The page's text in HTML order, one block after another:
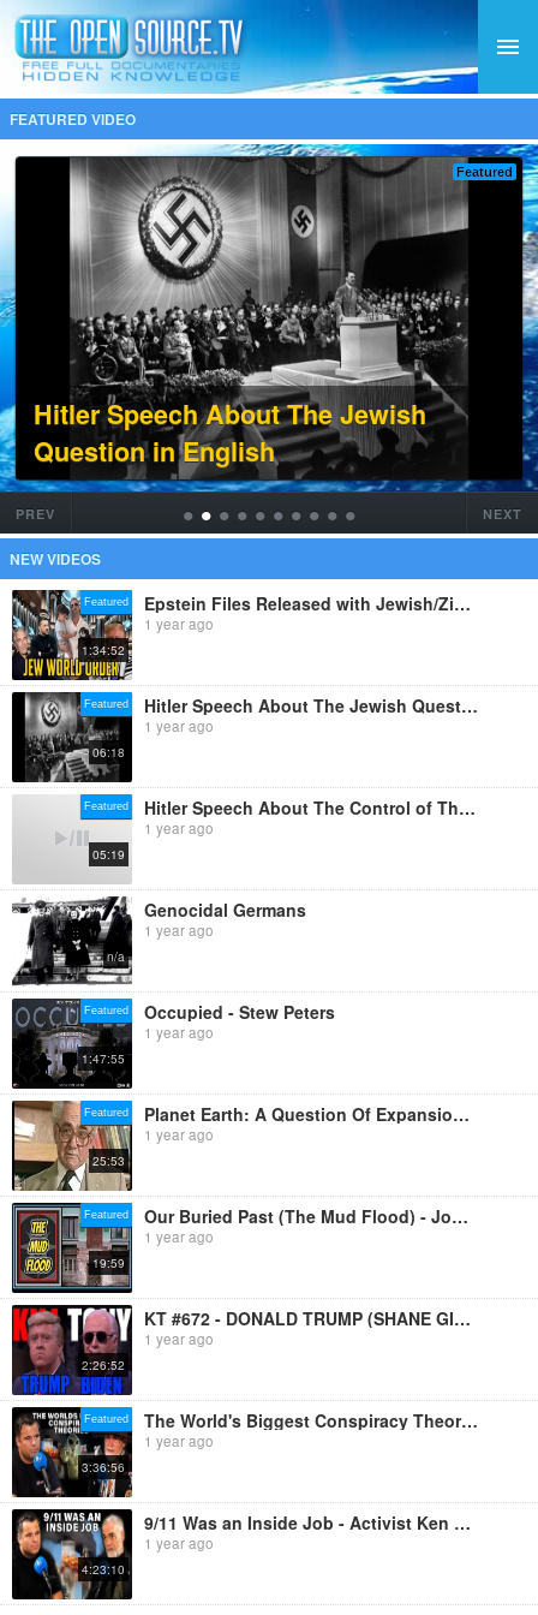
FEATURED VIDEO
Featured
Hitler Speech About The Jewish
Question in English
PREV • • • • • • • • • • NEXT
NEW VIDEOS
Featured
1:34:52
Epstein Files Released with Jewish/Zionist/Templar Photo Op and Binder Full of Redacted Photocopies
1 year ago
Featured
06:18
Hitler Speech About The Jewish Question in English
1 year ago
Featured
05:19
Hitler Speech About The Control of The Jews In Germany
1 year ago
n/a
Genocidal Germans
1 year ago
Featured
1:47:55
Occupied - Stew Peters
1 year ago
Featured
25:53
Planet Earth: A Question Of Expansion (1982)
1 year ago
Featured
19:59
Our Buried Past (The Mud Flood) - Jon Levi
1 year ago
2:26:52
KT #672 - DONALD TRUMP (SHANE GILLIS) + JOE BIDEN (ADAM RAY)
1 year ago
Featured
3:36:56
The World's Biggest Conspiracy Theories - Ken O’Keefe On Why They Cover It All Up
1 year ago
4:23:10
9/11 Was an Inside Job - Activist Ken O’Keefe Talks About the World's Biggest Scandals
1 year ago